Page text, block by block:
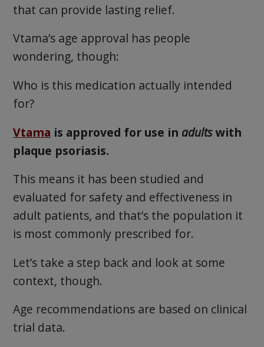
that can provide lasting relief.
Vtama’s age approval has people
wondering, though:
Who is this medication actually intended
for?
Vtama is approved for use in adultswith
plaque psoriasis.
This means it has been studied and
evaluated for safety and effectiveness in
adult patients, and that’s the population it
is most commonly prescribed for.
Let’s take a step back and look at some
context, though.
Age recommendations are based on clinical
trial data.